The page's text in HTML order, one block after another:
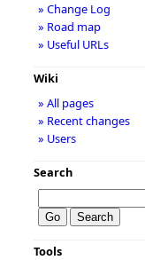
» Change Log
» Road map
» Useful URLs
Wiki
» All pages
» Recent changes
» Users
Search
Tools